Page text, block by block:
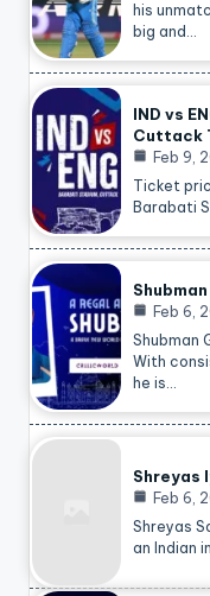
his
big and…
IND vs
Cuttack
Feb 9,
Ticket
Barabati
Feb 6,
Shubman
With
he is…
Shreyas
Feb 6,
Shreyas
an Indian